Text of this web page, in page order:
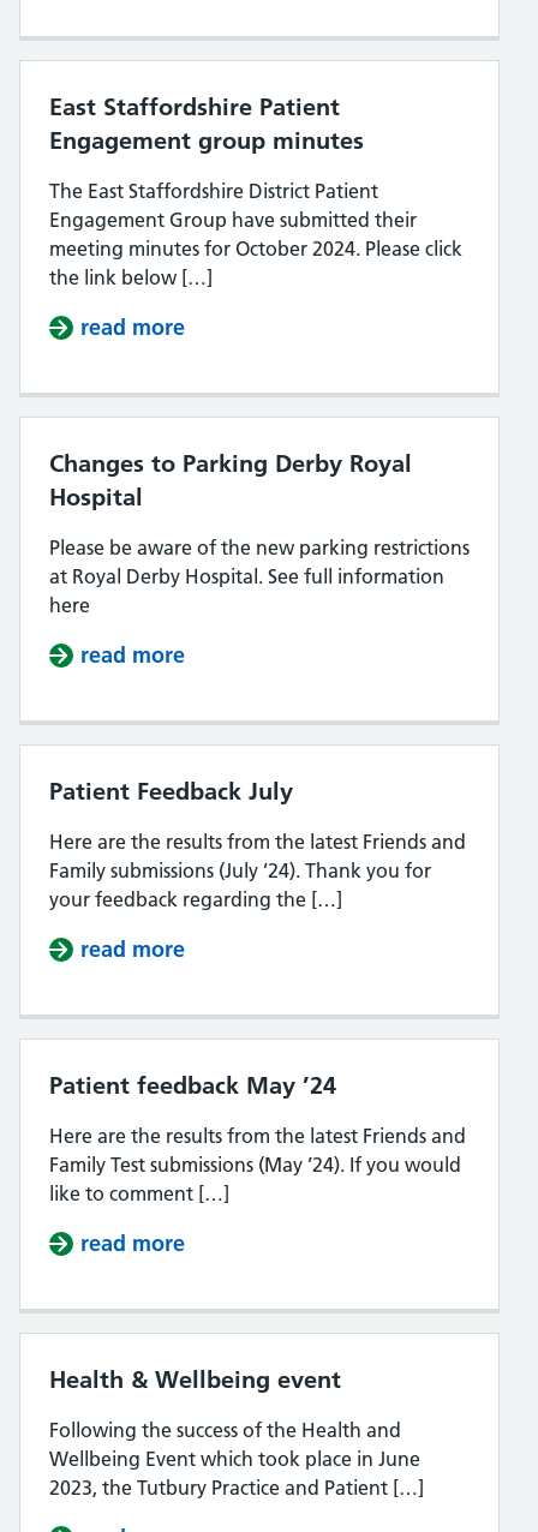
East Staffordshire Patient
Engagement group minutes
The East Staffordshire District Patient
Engagement Group have submitted their
meeting minutes for October 2024. Please click
the link below […]
read more
Changes to Parking Derby Royal
Hospital
Please be aware of the new parking restrictions
at Royal Derby Hospital. See full information
here
read more
Patient Feedback July
Here are the results from the latest Friends and
Family submissions (July ’24). Thank you for
your feedback regarding the […]
read more
Patient feedback May ’24
Here are the results from the latest Friends and
Family Test submissions (May ’24). If you would
like to comment […]
read more
Health & Wellbeing event
Following the success of the Health and
Wellbeing Event which took place in June
2023, the Tutbury Practice and Patient […]